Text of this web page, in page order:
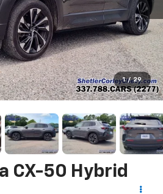
1 / 29
CX-50 Hybrid